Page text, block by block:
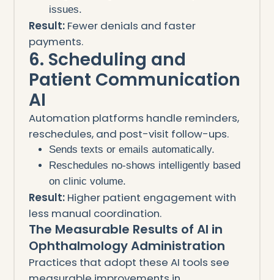
issues.
Result:Fewer denials and faster
payments.
6. Scheduling and
Patient Communication
AI
Automation platforms handle reminders,
reschedules, and post-visit follow-ups.
Sends texts or emails automatically.
Reschedules no-shows intelligently based
on clinic volume.
Result:Higher patient engagement with
less manual coordination.
The Measurable Results of AI in
Ophthalmology Administration
Practices that adopt these AI tools see